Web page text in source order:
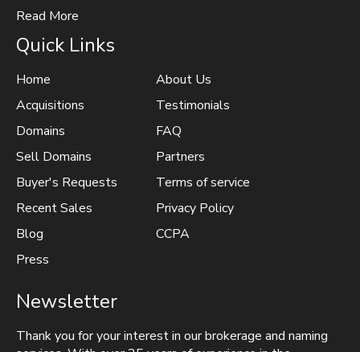
Read More
Quick Links
Home
Acquisitions
Domains
Sell Domains
Buyer's Requests
Recent Sales
Blog
Press
About Us
Testimonials
FAQ
Partners
Terms of service
Privacy Policy
CCPA
Newsletter
Thank you for your interest in our brokerage and naming